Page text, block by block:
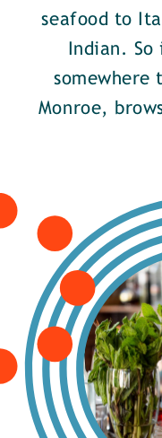
seafood to
Indian.
somewhere
Monroe,